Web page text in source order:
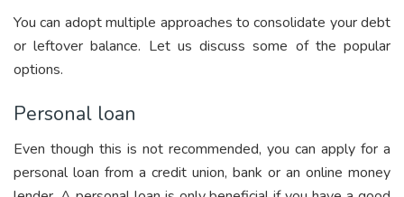
You can adopt multiple approaches to consolidate your debt
or leftover balance. Let us discuss some of the popular
options.
Personal loan
Even though this is not recommended, you can apply for a
personal loan from a credit union, bank or an online money